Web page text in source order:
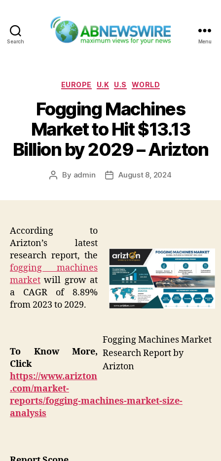
Search Menu
Categories
EUROPE U.K U.S WORLD
Fogging Machines
Market to Hit $13.13
Billion by 2029 – Arizton
Post
By admin
PostAugust 8, 2024
Fogging Machines Market
Research Report by
Arizton
According to
Arizton’s latest
research report, the
fogging machines
market will grow at
a CAGR of 8.89%
from 2023 to 2029.
To Know More,
Click
https://www.arizton
.com/market-
reports/fogging-machines-market-size-
analysis